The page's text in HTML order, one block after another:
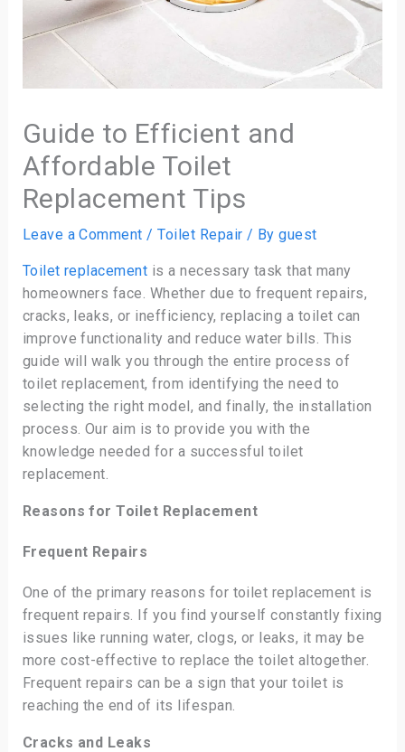
Guide to Efficient and
Affordable Toilet
Replacement Tips
Leave a Comment /Toilet Repair / Byguest
Toilet replacement is a necessary task that many
homeowners face. Whether due to frequent repairs,
cracks, leaks, or inefficiency, replacing a toilet can
improve functionality and reduce water bills. This
guide will walk you through the entire process of
toilet replacement, from identifying the need to
selecting the right model, and finally, the installation
process. Our aim is to provide you with the
knowledge needed for a successful toilet
replacement.
Reasons for Toilet Replacement
Frequent Repairs
One of the primary reasons for toilet replacement is
frequent repairs. If you find yourself constantly fixing
issues like running water, clogs, or leaks, it may be
more cost-effective to replace the toilet altogether.
Frequent repairs can be a sign that your toilet is
reaching the end of its lifespan.
Cracks and Leaks